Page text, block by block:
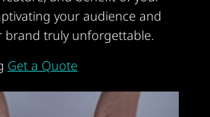
your audience and
brand truly unforgettable.
Get a Quote